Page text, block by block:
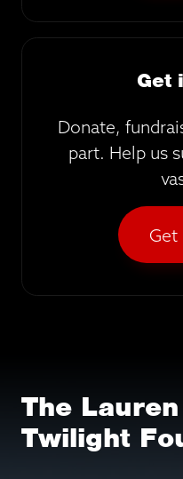
Get
Donate,
part. Help us
Get
The
Twilight